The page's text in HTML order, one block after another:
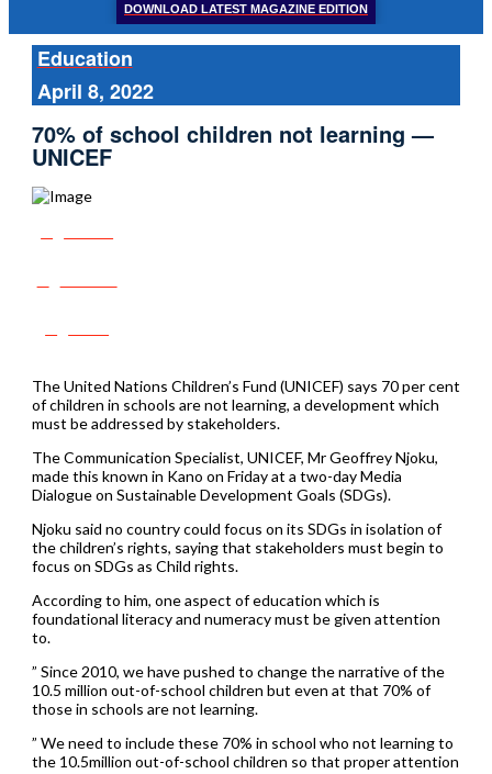
DOWNLOAD LATEST MAGAZINE EDITION
Education
April 8, 2022
70% of school children not learning —
UNICEF
The United Nations Children’s Fund (UNICEF) says 70 per cent
of children in schools are not learning, a development which
must be addressed by stakeholders.
The Communication Specialist, UNICEF, Mr Geoffrey Njoku,
made this known in Kano on Friday at a two-day Media
Dialogue on Sustainable Development Goals (SDGs).
Njoku said no country could focus on its SDGs in isolation of
the children’s rights, saying that stakeholders must begin to
focus on SDGs as Child rights.
According to him, one aspect of education which is
foundational literacy and numeracy must be given attention
to.
” Since 2010, we have pushed to change the narrative of the
10.5 million out-of-school children but even at that 70% of
those in schools are not learning.
” We need to include these 70% in school who not learning to
the 10.5million out-of-school children so that proper attention